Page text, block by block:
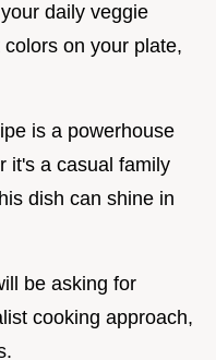
daily veggie
on your plate,
is a powerhouse
it's a casual family
dish can shine in
be asking for
cooking approach,